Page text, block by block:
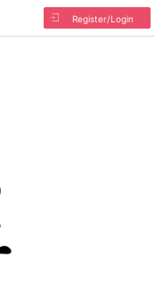
Register/Login